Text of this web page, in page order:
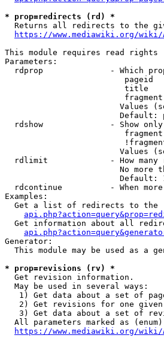
* prop=redirects (rd) *
Returns all redirects to the
https://www.mediawiki.org/
This module requires read rights
Parameters:
rdprop              - Which
pageid
title
Values
Default:
rdshow              - Show
Values
rdlimit             - How many
No more
Default:
rdcontinue          - When
Examples:
Get a list of redirects to the
Get information about all
Generator:
This module may be used as a
* prop=revisions (rv) *
  Get revision information.
  May be used in several ways:
1) Get data about a set of
2) Get revisions for one
3) Get data about a set of
All parameters marked as
https://www.mediawiki.org/